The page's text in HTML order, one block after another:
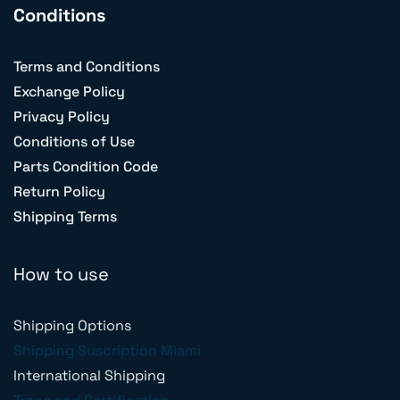
Conditions
Terms and Conditions
Exchange Policy
Privacy Policy
Conditions of Use
Parts Condition Code
Return Policy
Shipping Terms
How to use
Shipping Options
Shipping Suscription Miami
International Shipping